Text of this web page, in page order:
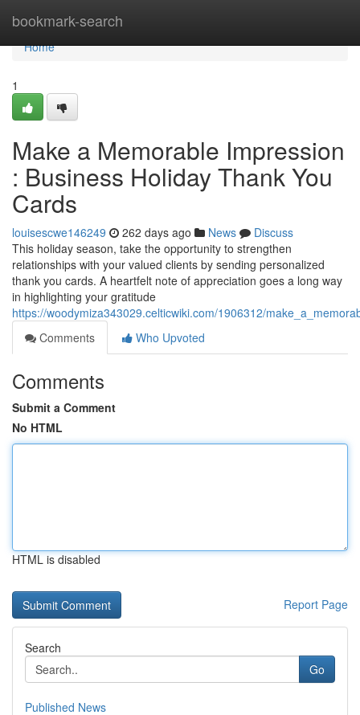
bookmark-search
Home
Home
1
Make a Memorable Impression
: Business Holiday Thank You
Cards
louisescwe146249 262 days ago News
Discuss
This holiday season, take the opportunity to strengthen
relationships with your valued clients by sending personalized
thank you cards. A heartfelt note of appreciation goes a long way
in highlighting your gratitude
https://woodymiza343029.celticwiki.com/1906312/
Comments
Who Upvoted
Comments
Submit a Comment
No HTML
HTML is disabled
Report Page
Search
Go
Published News